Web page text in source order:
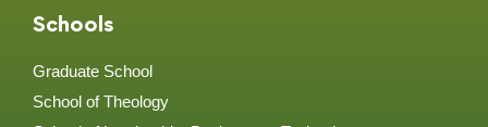
Schools
Graduate School
School of Theology